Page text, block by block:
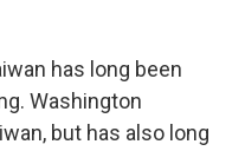
has long been
Washington
but has also long